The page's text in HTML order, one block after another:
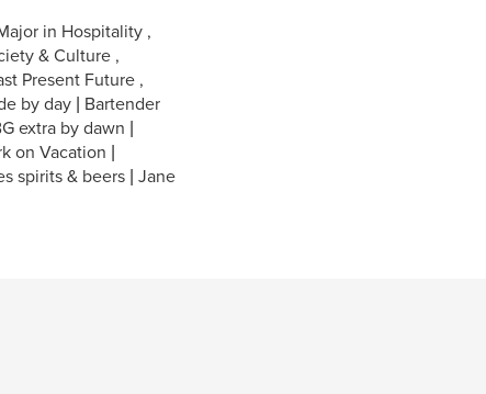
in Hospitality ,
& Culture ,
Present Future ,
by day | Bartender
extra by dawn |
on Vacation |
spirits & beers | Jane